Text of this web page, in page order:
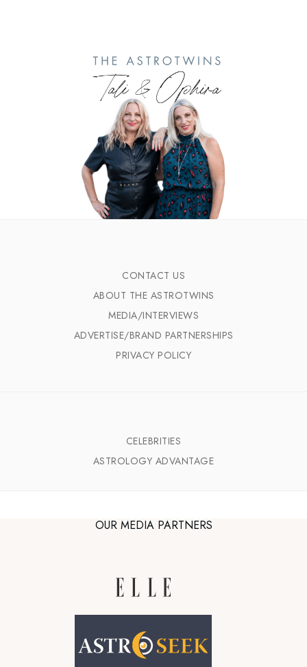
CONTACT US
ABOUT THE ASTROTWINS
MEDIA/INTERVIEWS
ADVERTISE/BRAND PARTNERSHIPS
PRIVACY POLICY
CELEBRITIES
ASTROLOGY ADVANTAGE
OUR MEDIA PARTNERS